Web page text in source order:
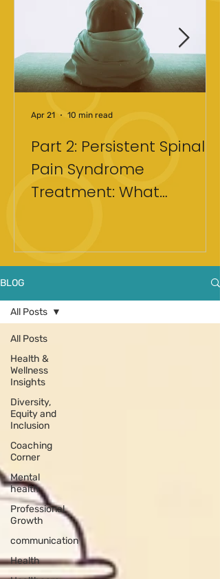
Part 2: Persistent Spinal
Pain Syndrome
Treatment: What
Apr 21 10 min read
BLOG
All Posts
Health &
Wellness
Insights
Diversity,
Equity and
Inclusion
Coaching
Corner
Mental
health
Professional
Growth
communication
Health
All Posts